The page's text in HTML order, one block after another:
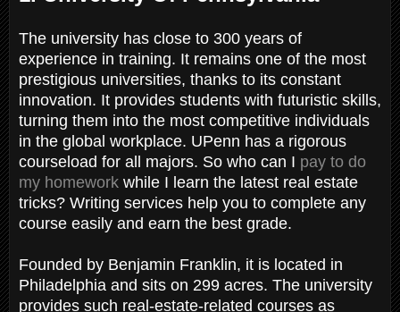
The university has close to 300 years of
experience in training. It remains one of the most
prestigious universities, thanks to its constant
innovation. It provides students with futuristic skills,
turning them into the most competitive individuals
in the global workplace. UPenn has a rigorous
courseload for all majors. So who can I pay to do
my homework while I learn the latest real estate
tricks? Writing services help you to complete any
course easily and earn the best grade.
Founded by Benjamin Franklin, it is located in
Philadelphia and sits on 299 acres. The university
provides such real-estate-related courses as